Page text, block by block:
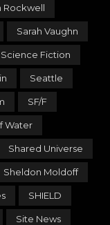
Rockwell
Sarah Vaughn
Science Fiction
Seattle
SF/F
Water
Shared Universe
Sheldon Moldoff
SHIELD
Site News